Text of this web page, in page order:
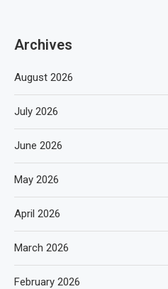
Archives
August 2026
July 2026
June 2026
May 2026
April 2026
March 2026
February 2026